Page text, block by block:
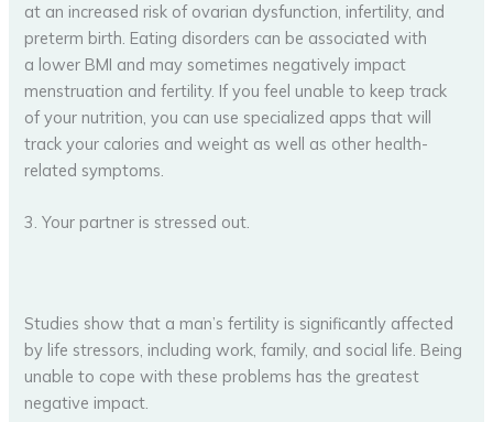
at an increased risk of ovarian dysfunction, infertility, and
preterm birth. Eating disorders can be associated with
a lower BMI and may sometimes negatively impact
menstruation and fertility. If you feel unable to keep track
of your nutrition, you can use specialized apps that will
track your calories and weight as well as other health-
related symptoms.
3. Your partner is stressed out.
Studies show that a man’s fertility is significantly affected
by life stressors, including work, family, and social life. Being
unable to cope with these problems has the greatest
negative impact.